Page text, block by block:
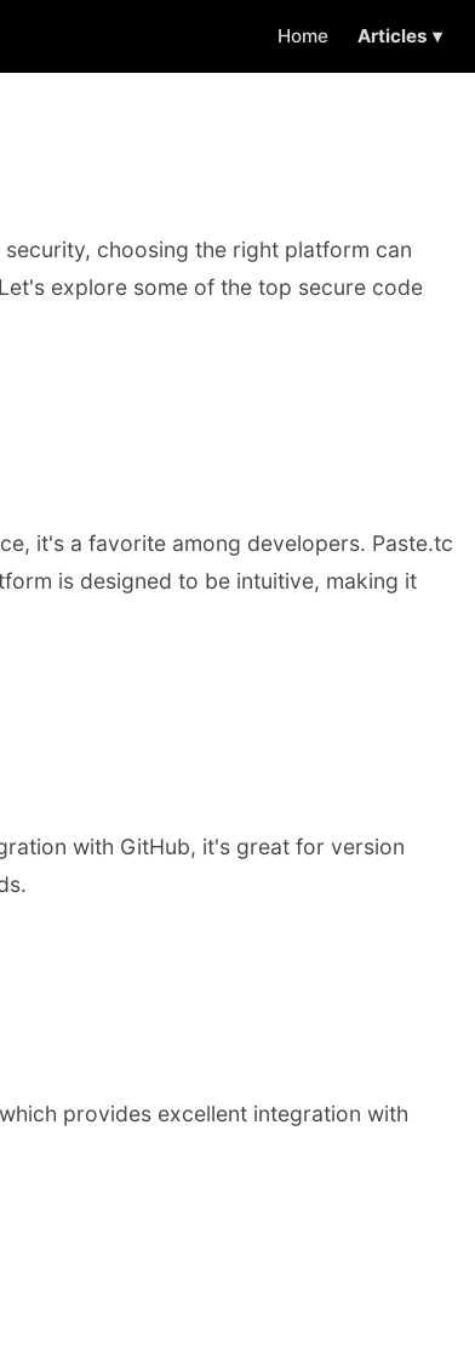
Home Articles ▾
choosing the right platform can
explore some of the top secure code
it's a favorite among developers. Paste.tc
is designed to be intuitive, making it
with GitHub, it's great for version
provides excellent integration with